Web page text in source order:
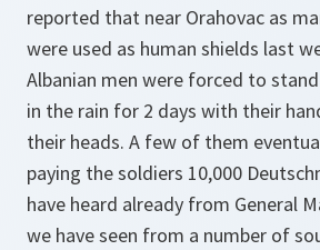
reported that near Orahovac as
were used as human shields last
Albanian men were forced to
in the rain for 2 days with their
their heads. A few of them
paying the soldiers 10,000
have heard already from General
we have seen from a number of